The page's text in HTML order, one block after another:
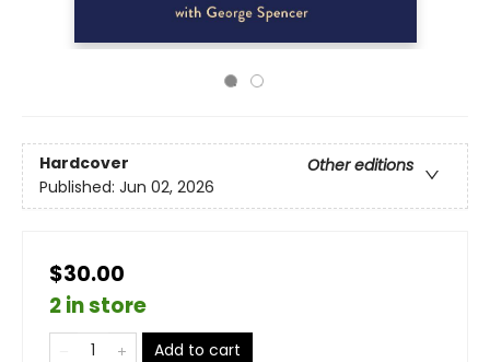
Hardcover
Other editions
Published: Jun 02, 2026
$30.00
2 in store
Add to cart